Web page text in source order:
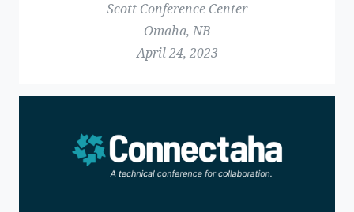
Scott Conference Center
Omaha, NB
April 24, 2023